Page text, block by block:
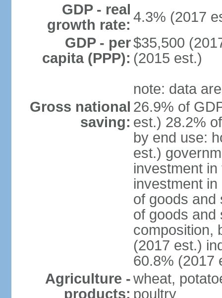
GDP - real
growth rate: 4.3% (2017
GDP - per
capita (PPP):
$35,500
(2015 est.)
note: data
Gross national
saving:
26.9% of
est.) 28.2%
by end use:
est.)
investment
investment
of goods and
of goods and
composition,
(2017 est.)
60.8% (2017
Agriculture -
products:
wheat,
poultry